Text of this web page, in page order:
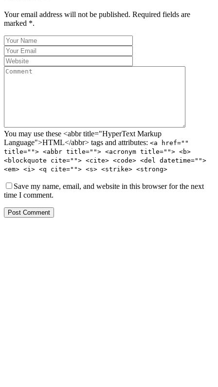
Your email address will not be published. Required fields are
marked *.
You may use these <abbr title="HyperText Markup
Language">HTML</abbr> tags and attributes: <a href=""
title=""> <abbr title=""> <acronym title=""> <b>
<blockquote cite=""> <cite> <code> <del datetime="">
<em> <i> <q cite=""> <s> <strike> <strong>
Save my name, email, and website in this browser for the next
time I comment.
Post Comment